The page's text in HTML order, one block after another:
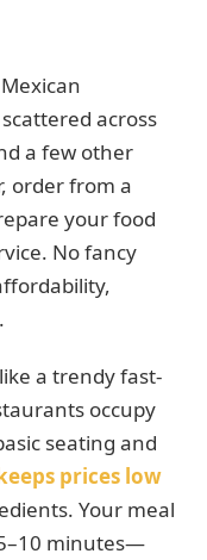
across
a few other
order from a
your food
No fancy
a trendy fast-
occupy
seating and
prices low
Your meal
minutes—